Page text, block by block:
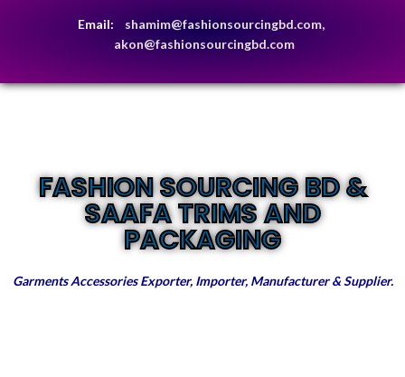
Email: shamim@fashionsourcingbd.com,
akon@fashionsourcingbd.com
FASHION SOURCING BD &
SAAFA TRIMS AND
PACKAGING
Garments Accessories Exporter, Importer, Manufacturer & Supplier.